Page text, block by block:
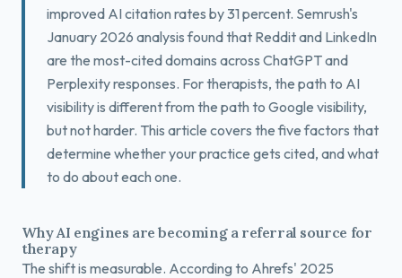
improved AI citation rates by 31 percent. Semrush's
January 2026 analysis found that Reddit and LinkedIn
are the most-cited domains across ChatGPT and
Perplexity responses. For therapists, the path to AI
visibility is different from the path to Google visibility,
but not harder. This article covers the five factors that
determine whether your practice gets cited, and what
to do about each one.
Why AI engines are becoming a referral source for
therapy
The shift is measurable. According to Ahrefs' 2025